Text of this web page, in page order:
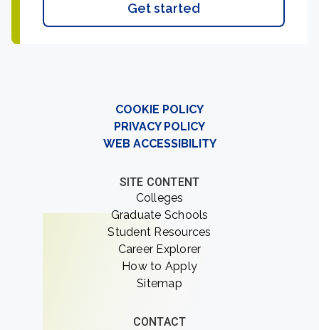
Get started
COOKIE POLICY
PRIVACY POLICY
WEB ACCESSIBILITY
SITE CONTENT
Colleges
Graduate Schools
Student Resources
Career Explorer
How to Apply
Sitemap
CONTACT